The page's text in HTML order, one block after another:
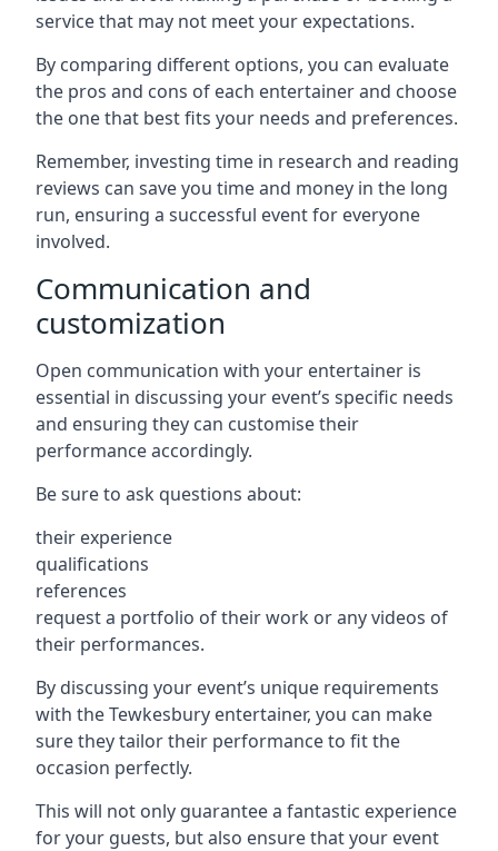
service that may not meet your expectations.
By comparing different options, you can evaluate
the pros and cons of each entertainer and choose
the one that best fits your needs and preferences.
Remember, investing time in research and reading
reviews can save you time and money in the long
run, ensuring a successful event for everyone
involved.
Communication and
customization
Open communication with your entertainer is
essential in discussing your event’s specific needs
and ensuring they can customise their
performance accordingly.
Be sure to ask questions about:
their experience
qualifications
references
request a portfolio of their work or any videos of
their performances.
By discussing your event’s unique requirements
with the Tewkesbury entertainer, you can make
sure they tailor their performance to fit the
occasion perfectly.
This will not only guarantee a fantastic experience
for your guests, but also ensure that your event